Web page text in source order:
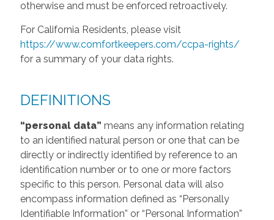
otherwise and must be enforced retroactively.
For California Residents, please visit
https://www.comfortkeepers.com/ccpa-rights/
for a summary of your data rights.
DEFINITIONS
“personal data” means any information relating
to an identified natural person or one that can be
directly or indirectly identified by reference to an
identification number or to one or more factors
specific to this person. Personal data will also
encompass information defined as “Personally
Identifiable Information” or “Personal Information”